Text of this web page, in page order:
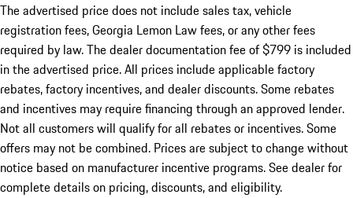
The advertised price does not include sales tax, vehicle
registration fees, Georgia Lemon Law fees, or any other fees
required by law. The dealer documentation fee of $799 is included
in the advertised price. All prices include applicable factory
rebates, factory incentives, and dealer discounts. Some rebates
and incentives may require financing through an approved lender.
Not all customers will qualify for all rebates or incentives. Some
offers may not be combined. Prices are subject to change without
notice based on manufacturer incentive programs. See dealer for
complete details on pricing, discounts, and eligibility.